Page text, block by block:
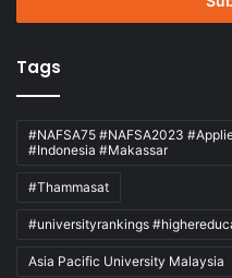
Tags
#NAFSA75 #NAFSA2023
#Indonesia #Makassar
#Thammasat
#universityrankings
Asia Pacific University Malaysia